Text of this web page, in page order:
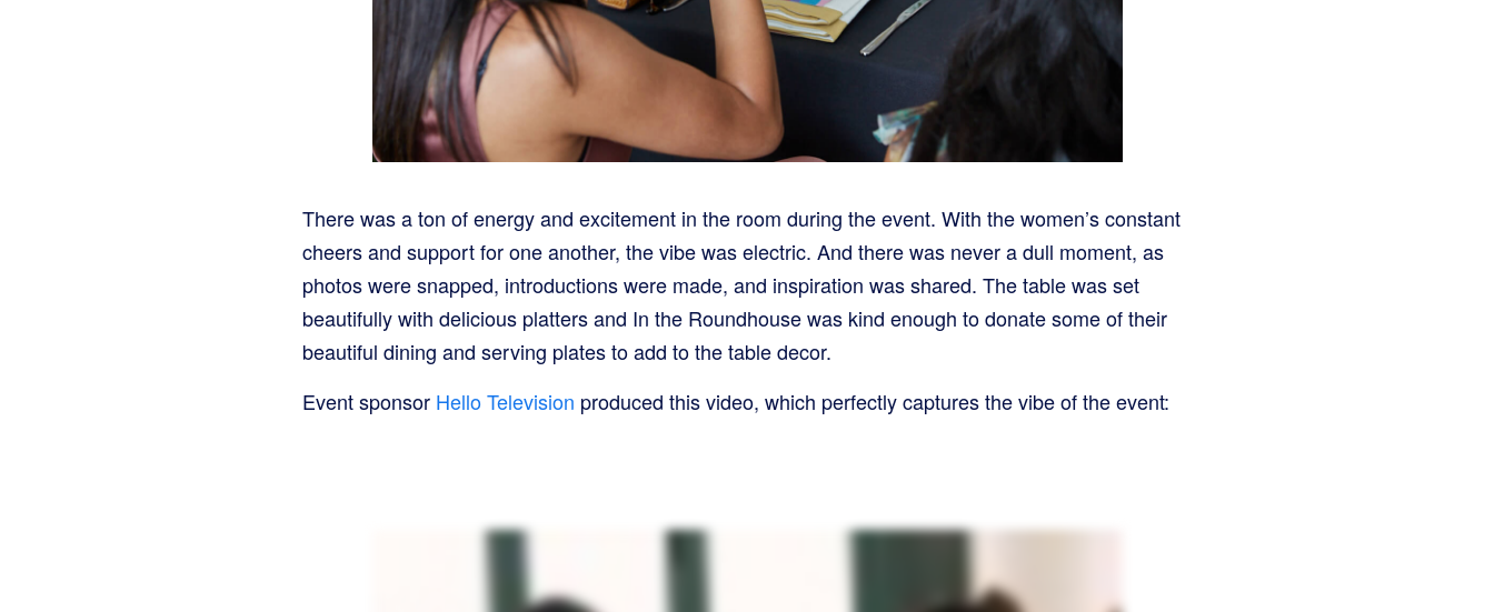
There was a ton of energy and excitement in the room during the event. With the women’s constant
cheers and support for one another, the vibe was electric. And there was never a dull moment, as
photos were snapped, introductions were made, and inspiration was shared. The table was set
beautifully with delicious platters and In the Roundhouse was kind enough to donate some of their
beautiful dining and serving plates to add to the table decor.
Event sponsor Hello Television produced this video, which perfectly captures the vibe of the event: